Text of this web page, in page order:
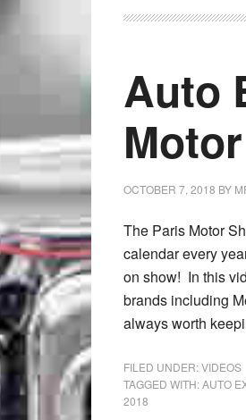
Auto
OCTOBER 7, 2018 BY
The Paris Motor
calendar every
on show! In this
brands including
always worth
FILED UNDER:VIDEOS
TAGGED WITH:AUTO
2018